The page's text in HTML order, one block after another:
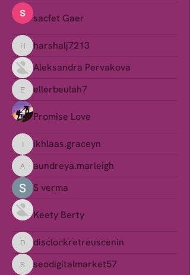
sacfet Gaer
harshalj7213
harshalj7213
Aleksandra Pervakova
ellerbeulah7
ellerbeulah7
Promise Love
ikhlaas.graceyn
ikhlaas.graceyn
aundreya.marleigh
aundreya.marleigh
S verma
Keety Berty
disclockretreuscenin
disclockretreuscenin
seodigitalmarket57
seodigitalmarket57